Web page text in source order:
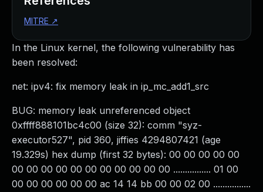
In the Linux kernel, the following vulnerability has
been resolved:
net: ipv4: fix memory leak in ip_mc_add1_src
BUG: memory leak unreferenced object
0xffff888101bc4c00 (size 32): comm "syz-
executor527", pid 360, jiffies 4294807421 (age
19.329s) hex dump (first 32 bytes): 00 00 00 00 00
00 00 00 00 00 00 00 00 00 00 00 ................ 01 00
00 00 00 00 00 00 ac 14 14 bb 00 00 02 00 ................
MITRE ↗